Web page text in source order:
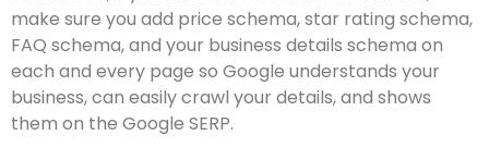
make sure you add price schema, star rating schema,
FAQ schema, and your business details schema on
each and every page so Google understands your
business, can easily crawl your details, and shows
them on the Google SERP.